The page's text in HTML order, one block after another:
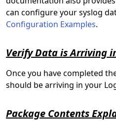
can configure your syslog
Configuration Examples.
Verify Data is Arriving
Once you have completed
should be arriving in your
Package Contents